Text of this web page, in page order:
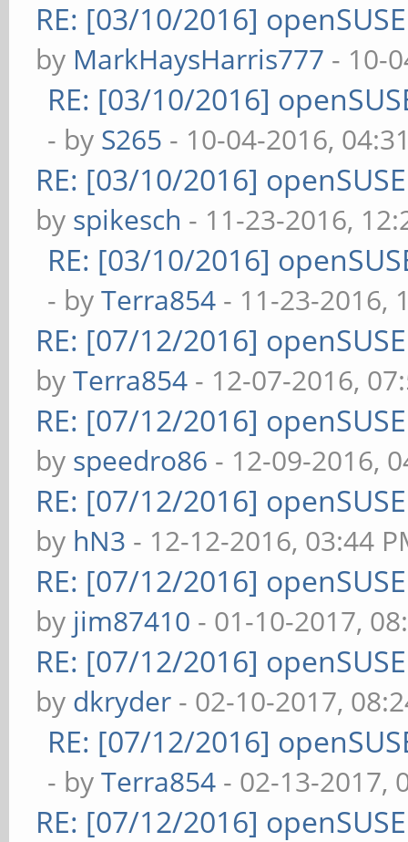
RE: [03/10/2016]
by MarkHaysHarris777 - 10-
RE: [03/10/2016]
- by S265 - 10-04-2016,
RE: [03/10/2016]
by spikesch - 11-23-2016,
RE: [03/10/2016]
- byTerra854 - 11-23-2016,
RE: [07/12/2016]
byTerra854 - 12-07-2016,
RE: [07/12/2016]
by speedro86 - 12-09-2016,
RE: [07/12/2016]
by hN3 - 12-12-2016, 03:44
RE: [07/12/2016]
by jim87410 - 01-10-2017,
RE: [07/12/2016]
by dkryder - 02-10-2017,
RE: [07/12/2016]
- byTerra854 - 02-13-2017,
RE: [07/12/2016]